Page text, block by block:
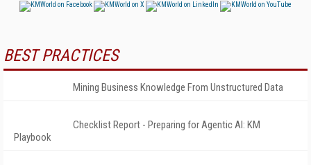
BEST PRACTICES
Mining Business Knowledge From Unstructured Data
Checklist Report - Preparing for Agentic AI: KM
Playbook